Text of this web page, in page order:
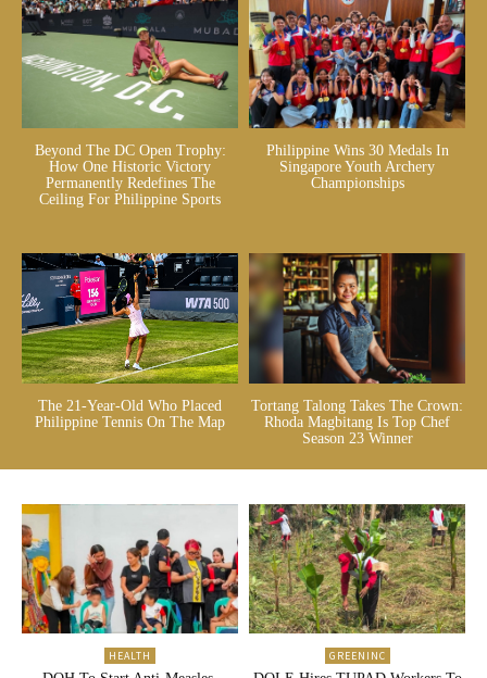
Beyond The DC Open Trophy:
How One Historic Victory
Permanently Redefines The
Ceiling For Philippine Sports
Philippine Wins 30 Medals In
Singapore Youth Archery
Championships
The 21-Year-Old Who Placed
Philippine Tennis On The Map
Tortang Talong Takes The Crown:
Rhoda Magbitang Is Top Chef
Season 23 Winner
HEALTH GREENINC